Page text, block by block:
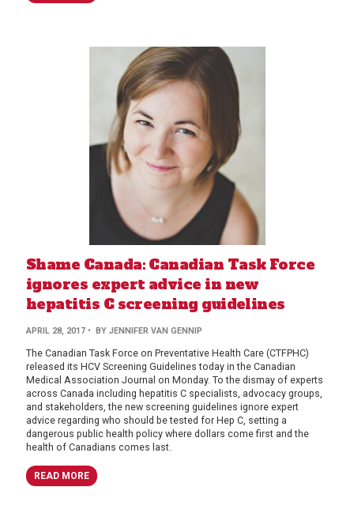
Shame Canada: Canadian Task Force
ignores expert advice in new
hepatitis C screening guidelines
APRIL 28, 2017 • BY JENNIFER VAN GENNIP
The Canadian Task Force on Preventative Health Care (CTFPHC)
released its HCV Screening Guidelines today in the Canadian
Medical Association Journal on Monday. To the dismay of experts
across Canada including hepatitis C specialists, advocacy groups,
and stakeholders, the new screening guidelines ignore expert
advice regarding who should be tested for Hep C, setting a
dangerous public health policy where dollars come first and the
health of Canadians comes last.
READ MORE